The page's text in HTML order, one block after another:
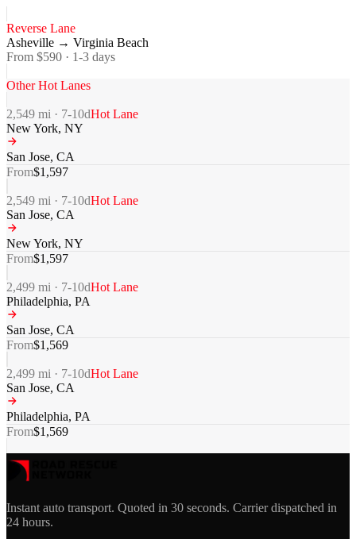
Reverse Lane
Asheville → Virginia Beach
From $590 · 1-3 days
Other Hot Lanes
2,549 mi · 7-10dHot Lane
New York, NY
San Jose, CA
From$1,597
2,549 mi · 7-10dHot Lane
San Jose, CA
New York, NY
From$1,597
2,499 mi · 7-10dHot Lane
Philadelphia, PA
San Jose, CA
From$1,569
2,499 mi · 7-10dHot Lane
San Jose, CA
Philadelphia, PA
From$1,569
Instant auto transport. Quoted in 30 seconds. Carrier dispatched in
24 hours.